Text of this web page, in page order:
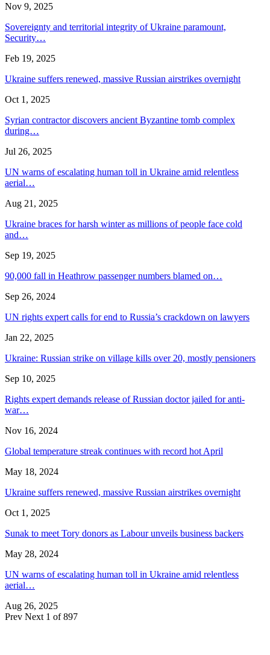
Nov 9, 2025
Sovereignty and territorial integrity of Ukraine paramount,
Security…
Feb 19, 2025
Ukraine suffers renewed, massive Russian airstrikes overnight
Oct 1, 2025
Syrian contractor discovers ancient Byzantine tomb complex
during…
Jul 26, 2025
UN warns of escalating human toll in Ukraine amid relentless
aerial…
Aug 21, 2025
Ukraine braces for harsh winter as millions of people face cold
and…
Sep 19, 2025
90,000 fall in Heathrow passenger numbers blamed on…
Sep 26, 2024
UN rights expert calls for end to Russia’s crackdown on lawyers
Jan 22, 2025
Ukraine: Russian strike on village kills over 20, mostly pensioners
Sep 10, 2025
Rights expert demands release of Russian doctor jailed for anti-
war…
Nov 16, 2024
Global temperature streak continues with record hot April
May 18, 2024
Ukraine suffers renewed, massive Russian airstrikes overnight
Oct 1, 2025
Sunak to meet Tory donors as Labour unveils business backers
May 28, 2024
UN warns of escalating human toll in Ukraine amid relentless
aerial…
Aug 26, 2025
Prev Next 1 of 897